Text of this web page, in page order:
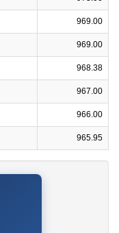
969.00
969.00
968.38
967.00
966.00
965.95